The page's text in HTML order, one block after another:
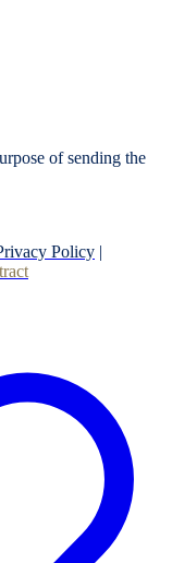
of sending the
Policy |